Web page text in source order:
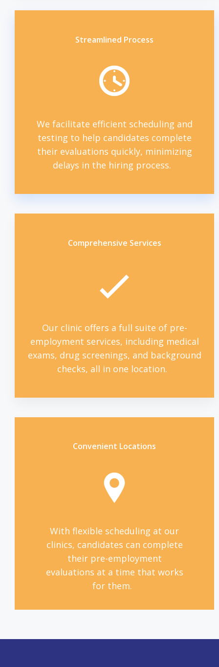
Streamlined Process
We facilitate efficient scheduling and
testing to help candidates complete
their evaluations quickly, minimizing
delays in the hiring process.
Comprehensive Services
Our clinic offers a full suite of pre-
employment services, including medical
exams, drug screenings, and background
checks, all in one location.
Convenient Locations
With flexible scheduling at our
clinics, candidates can complete
their pre-employment
evaluations at a time that works
for them.